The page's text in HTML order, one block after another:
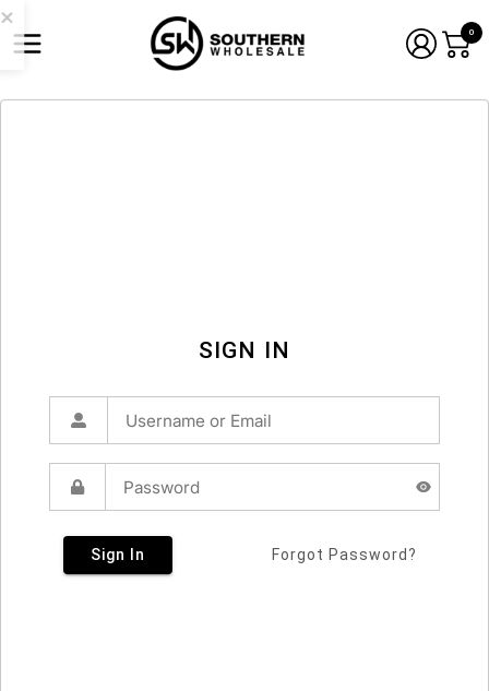
0
SIGN IN
Sign In Forgot Password?